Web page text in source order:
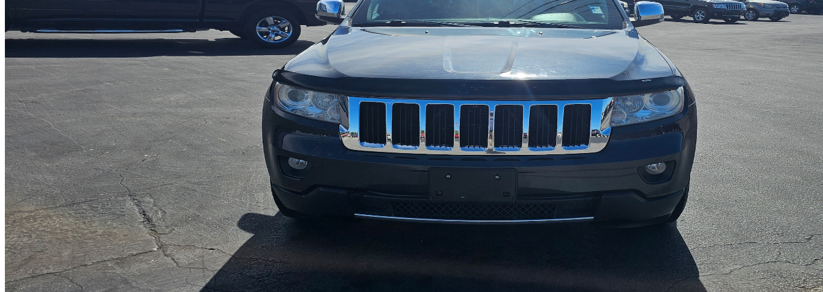
TRANSMISSION
5 speed automatic
DRIVETRAIN
not provided
Get in Touch with Us
CARSNOOP
Stress-free car buying and selling
(844) SNOOPER
info@carsnoop.com
SITE LINKS
BlogContactCybersecurity for DealersLead Generation for DealersPrivacy Policy
Terms of Use
Browse by Condition
New Cars For SaleUsed Cars For Sale
Browse by Price